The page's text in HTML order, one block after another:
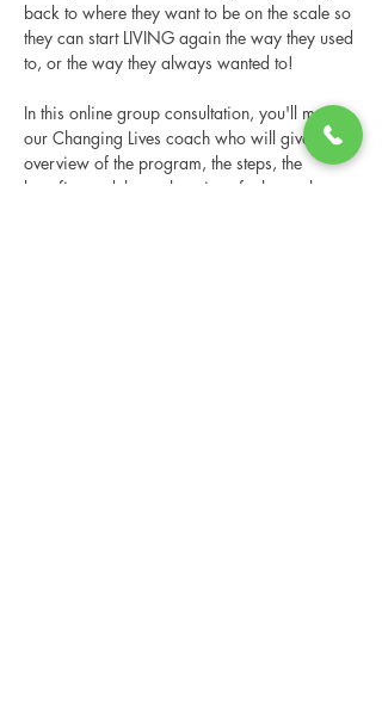
back to where they want to be on the scale so
they can start LIVING again the way they used
to, or the way they always wanted to!
In this online group consultation, you'll meet
our Changing Lives coach who will give an
overview of the program, the steps, the
benefits, and the real stories of others who